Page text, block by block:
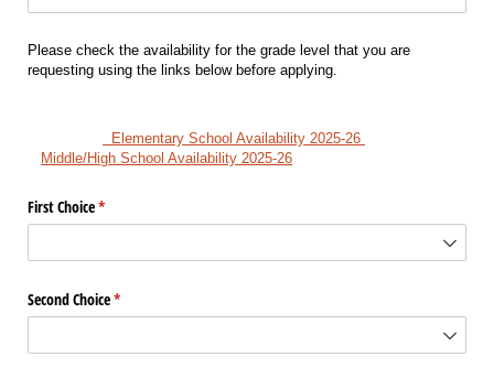
Please check the availability for the grade level that you are
requesting using the links below before applying.
Elementary School Availability 2025-26
Middle/High School Availability 2025-26
First Choice*
(required)
Second Choice*
(required)